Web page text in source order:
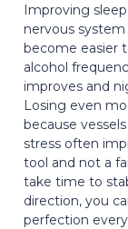
Improving
nervous system
become easier
alcohol
improves and
Losing even
because
stress often
tool and not a
take time to
direction, you
perfection